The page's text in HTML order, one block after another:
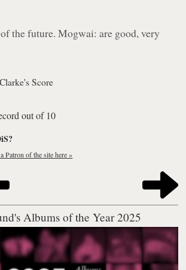
the future. Mogwai: are good, very
Score
out of 10
Patron of the site here »
Albums of the Year 2025